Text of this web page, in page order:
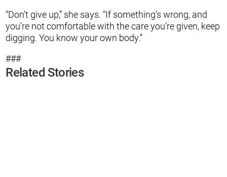
“Don’t give up,” she says. “If something’s wrong, and
you’re not comfortable with the care you’re given, keep
digging. You know your own body.”
###
Related Stories